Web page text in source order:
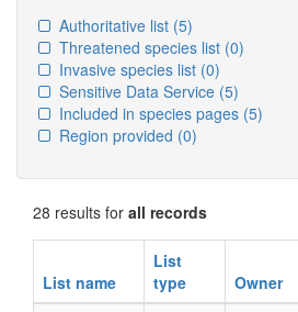
Authoritative list (5)
Threatened species list (0)
Invasive species list (0)
Sensitive Data Service (5)
Included in species pages (5)
Region provided (0)
28 results for all records
List name
List
type
Owner